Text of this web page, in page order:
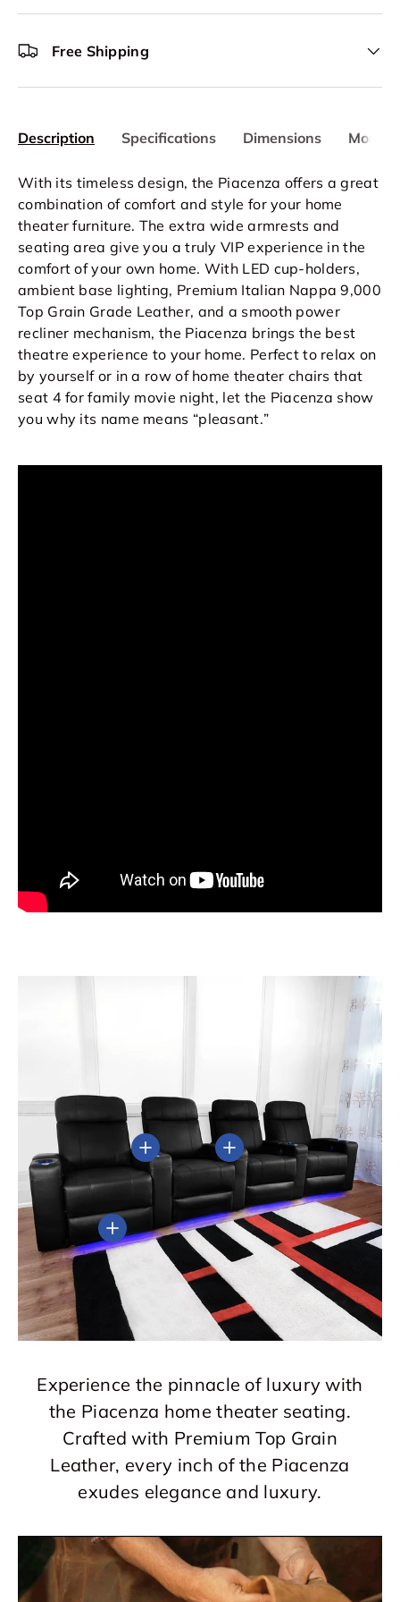
Free Shipping
Description Specifications Dimensions More
With its timeless design, the Piacenza offers a great
combination of comfort and style for your home
theater furniture. The extra wide armrests and
seating area give you a truly VIP experience in the
comfort of your own home. With LED cup-holders,
ambient base lighting, Premium Italian Nappa 9,000
Top Grain Grade Leather, and a smooth power
recliner mechanism, the Piacenza brings the best
theatre experience to your home. Perfect to relax on
by yourself or in a row of home theater chairs that
seat 4 for family movie night, let the Piacenza show
you why its name means “pleasant.”
View details
View details
View details
Experience the pinnacle of luxury with
the Piacenza home theater seating.
Crafted with Premium Top Grain
Leather, every inch of the Piacenza
exudes elegance and luxury.